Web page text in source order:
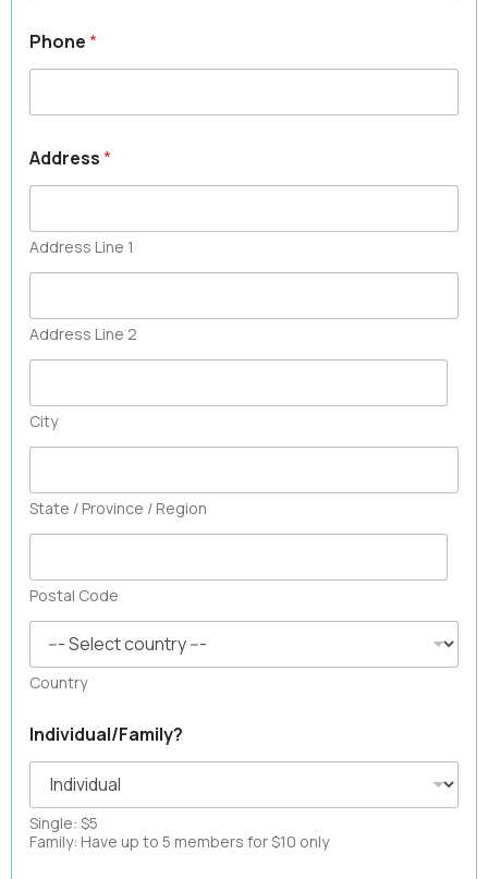
Phone*
Address*
Address Line 1
Address Line 2
City
State / Province / Region
Postal Code
Country
Individual/Family?
Single: $5
Family: Have up to 5 members for $10 only